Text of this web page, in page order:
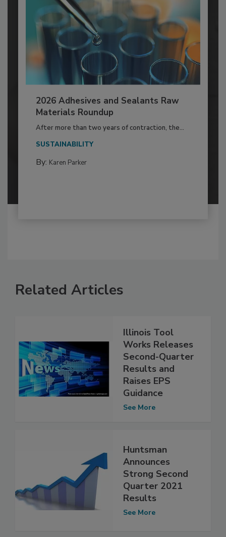
2026 Adhesives and Sealants Raw
Materials Roundup
After more than two years of contraction, the...
SUSTAINABILITY
By: Karen Parker
Related Articles
Illinois Tool
Works Releases
Second-Quarter
Results and
Raises EPS
Guidance
See More
Huntsman
Announces
Strong Second
Quarter 2021
Results
See More